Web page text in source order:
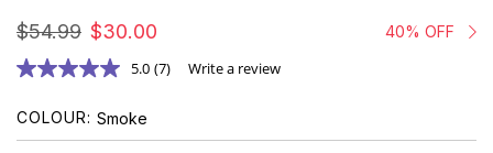
$54.99 $30.00 40% OFF
5.0 (7) Write a review
COLOUR Smoke